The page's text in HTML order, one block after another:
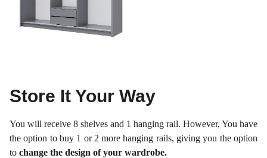
Store It Your Way
You will receive 8 shelves and 1 hanging rail. However, You have
the option to buy 1 or 2 more hanging rails, giving you the option
to change the design of your wardrobe.